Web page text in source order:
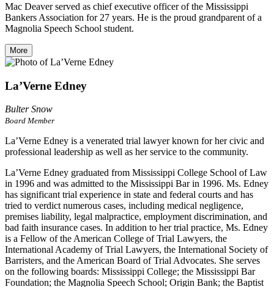
Mac Deaver served as chief executive officer of the Mississippi
Bankers Association for 27 years. He is the proud grandparent of a
Magnolia Speech School student.
More
La’Verne Edney
Bulter Snow
Board Member
La’Verne Edney is a venerated trial lawyer known for her civic and
professional leadership as well as her service to the community.
La’Verne Edney graduated from Mississippi College School of Law
in 1996 and was admitted to the Mississippi Bar in 1996. Ms. Edney
has significant trial experience in state and federal courts and has
tried to verdict numerous cases, including medical negligence,
premises liability, legal malpractice, employment discrimination, and
bad faith insurance cases. In addition to her trial practice, Ms. Edney
is a Fellow of the American College of Trial Lawyers, the
International Academy of Trial Lawyers, the International Society of
Barristers, and the American Board of Trial Advocates. She serves
on the following boards: Mississippi College; the Mississippi Bar
Foundation; the Magnolia Speech School; Origin Bank; the Baptist